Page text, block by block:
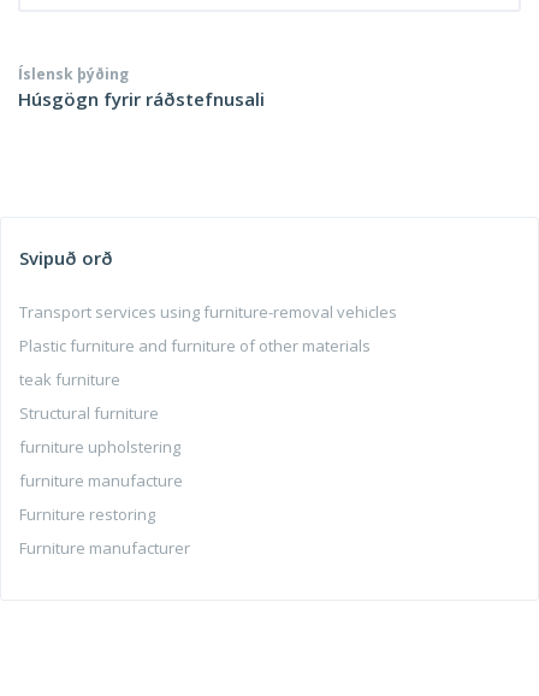
Íslensk þýðing
Húsgögn fyrir ráðstefnusali
Svipuð orð
Transport services using furniture-removal vehicles
Plastic furniture and furniture of other materials
teak furniture
Structural furniture
furniture upholstering
furniture manufacture
Furniture restoring
Furniture manufacturer